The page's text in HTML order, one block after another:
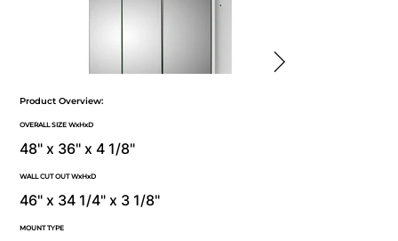
Product Overview:
OVERALL SIZE WxHxD
48" x 36" x 4 1/8"
WALL CUT OUT WxHxD
46" x 34 1/4" x 3 1/8"
MOUNT TYPE